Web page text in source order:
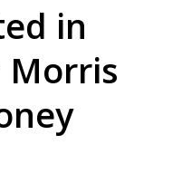
in
Morris